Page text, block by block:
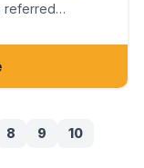
referred…
8 9 10